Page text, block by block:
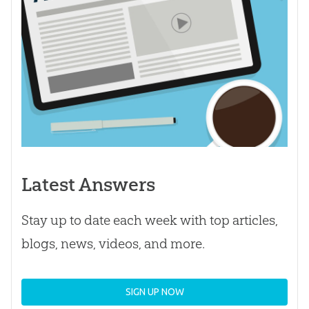
Latest Answers
Stay up to date each week with top articles,
blogs, news, videos, and more.
SIGN UP NOW